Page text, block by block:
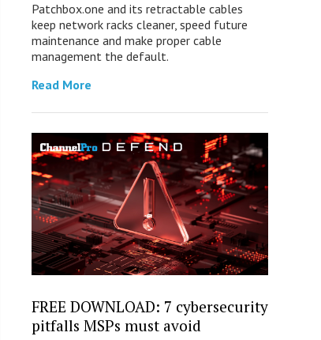
Patchbox.one and its retractable cables
keep network racks cleaner, speed future
maintenance and make proper cable
management the default.
Read More
FREE DOWNLOAD: 7 cybersecurity
pitfalls MSPs must avoid